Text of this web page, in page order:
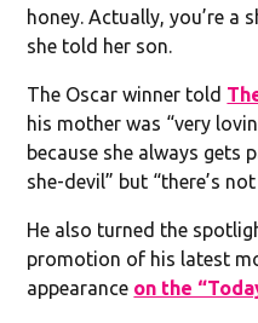
honey. Actually, you’re a
she told her son.
The Oscar winner told
his mother was “very
because she always gets
she-devil” but “there’s
He also turned the
promotion of his latest
appearance on the